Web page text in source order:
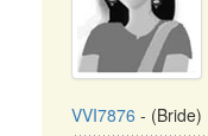
VVI7876 - (Bride)